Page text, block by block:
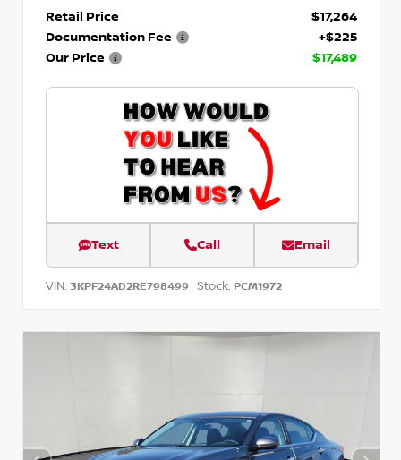
Retail Price
$17,264
Documentation Fee
+$225
Our Price
$17,489
Text Call Email
VIN: 3KPF24AD2RE798499 Stock: PCM1972